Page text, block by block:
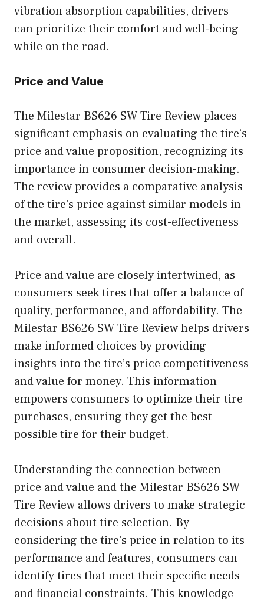
vibration absorption capabilities, drivers
can prioritize their comfort and well-being
while on the road.
Price and Value
The Milestar BS626 SW Tire Review places
significant emphasis on evaluating the tire’s
price and value proposition, recognizing its
importance in consumer decision-making.
The review provides a comparative analysis
of the tire’s price against similar models in
the market, assessing its cost-effectiveness
and overall.
Price and value are closely intertwined, as
consumers seek tires that offer a balance of
quality, performance, and affordability. The
Milestar BS626 SW Tire Review helps drivers
make informed choices by providing
insights into the tire’s price competitiveness
and value for money. This information
empowers consumers to optimize their tire
purchases, ensuring they get the best
possible tire for their budget.
Understanding the connection between
price and value and the Milestar BS626 SW
Tire Review allows drivers to make strategic
decisions about tire selection. By
considering the tire’s price in relation to its
performance and features, consumers can
identify tires that meet their specific needs
and financial constraints. This knowledge